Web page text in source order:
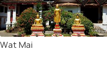
Wat Mai